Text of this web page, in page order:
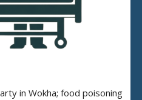
in Wokha; food poisoning